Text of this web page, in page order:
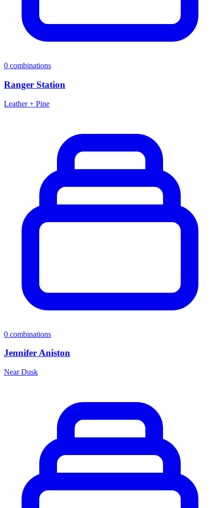
0 combinations
Ranger Station
Leather + Pine
0 combinations
Jennifer Aniston
Near Dusk